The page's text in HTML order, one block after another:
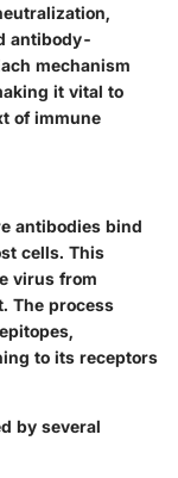
antibody-
mechanism
it vital to
of immune
antibodies bind
cells. This
virus from
The process
to its receptors
by several